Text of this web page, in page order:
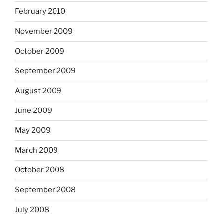
February 2010
November 2009
October 2009
September 2009
August 2009
June 2009
May 2009
March 2009
October 2008
September 2008
July 2008